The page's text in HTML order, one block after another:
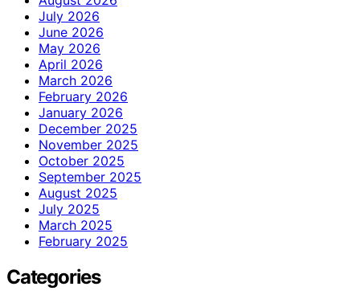
July 2026
June 2026
May 2026
April 2026
March 2026
February 2026
January 2026
December 2025
November 2025
October 2025
September 2025
August 2025
July 2025
March 2025
February 2025
Categories